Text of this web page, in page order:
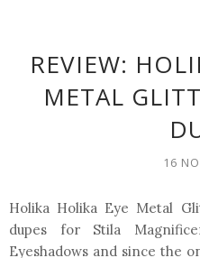
REVIEW:
METAL
16
Holika Holika Eye Metal
dupes for Stila
Eyeshadows and since the